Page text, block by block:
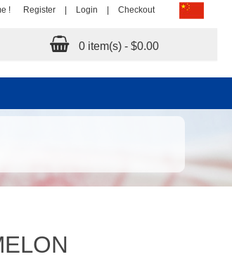
! Register Login Checkout
0 item(s) - $0.00